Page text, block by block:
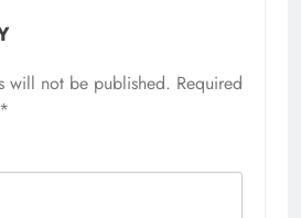
will not be published. Required
*